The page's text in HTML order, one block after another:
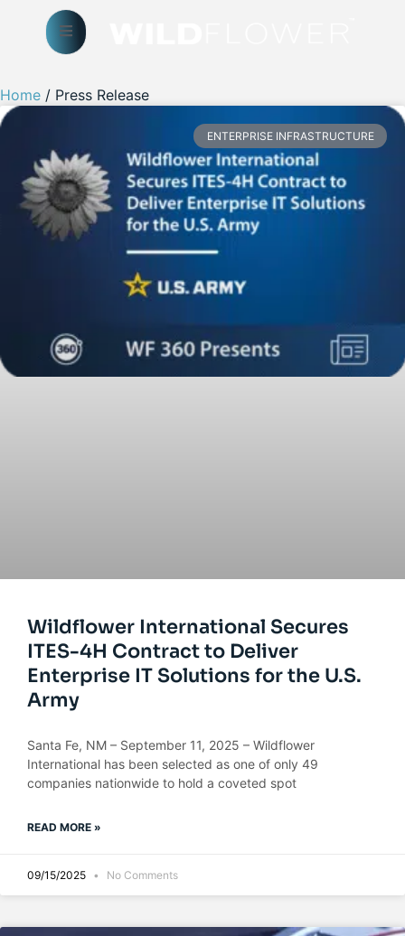
Home / Press Release
ENTERPRISE INFRASTRUCTURE
Wildflower International Secures
ITES-4H Contract to Deliver
Enterprise IT Solutions for the U.S.
Army
Santa Fe, NM – September 11, 2025 – Wildflower
International has been selected as one of only 49
companies nationwide to hold a coveted spot
READ MORE »
09/15/2025 No Comments